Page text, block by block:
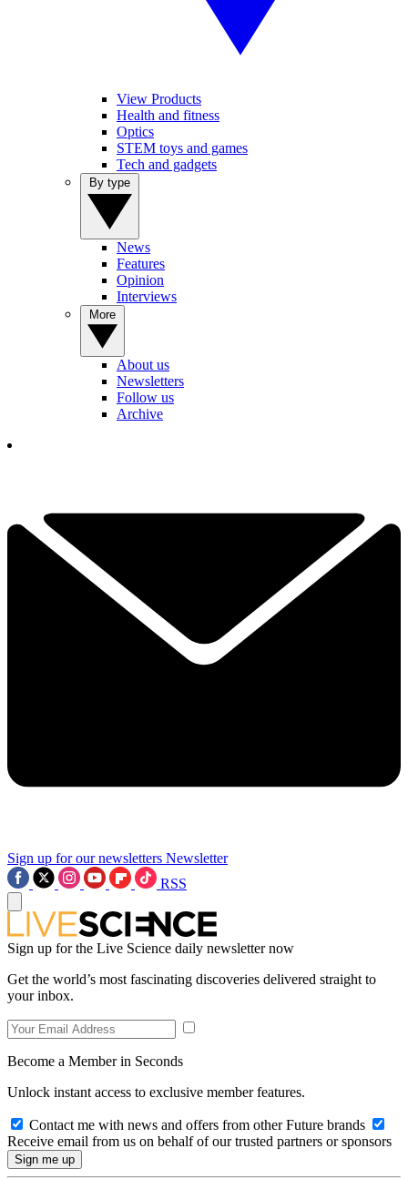
View Products
Health and fitness
Optics
STEM toys and games
Tech and gadgets
News
Features
Opinion
Interviews
About us
Newsletters
Follow us
Archive
Sign up for our newsletters Newsletter
RSS
Sign up for the Live Science daily newsletter now
Get the world’s most fascinating discoveries delivered straight to
your inbox.
Become a Member in Seconds
Unlock instant access to exclusive member features.
Contact me with news and offers from other Future brands
Receive email from us on behalf of our trusted partners or sponsors